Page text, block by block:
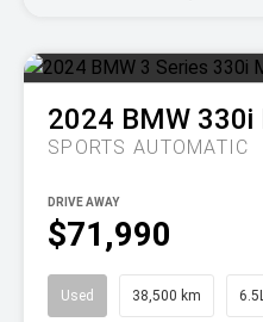
2024 BMW 330i
SPORTS AUTOMATIC
$71,990
DRIVE AWAY
Used 38,500 km